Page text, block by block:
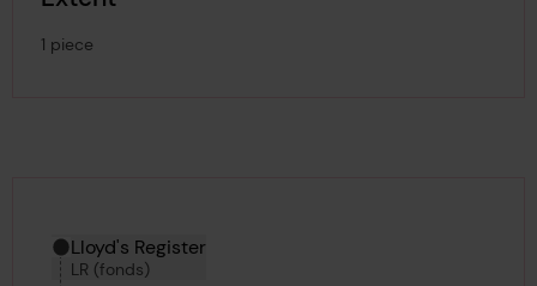
1 piece
Hierarchy tool
Current location in archive:
Lloyd's Register
LR (fonds)